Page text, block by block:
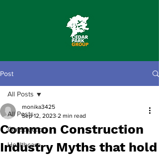
Post
All Posts
Construction
Healthcare
All Posts
Common Construction
Industry Myths that hold
monika3425
Sep 12, 2023 2 min read